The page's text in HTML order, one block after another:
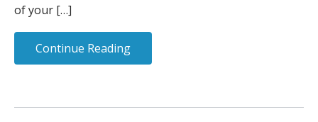
of your […]
Continue Reading